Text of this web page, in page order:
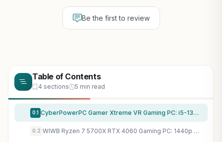
Be the first to review
Table of Contents
4 sections 5 min read
0.1
0.2